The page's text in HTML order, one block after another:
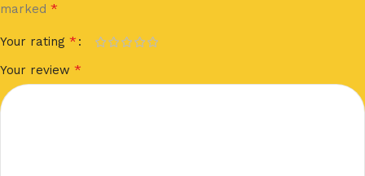
marked *
Your rating *
Your review *